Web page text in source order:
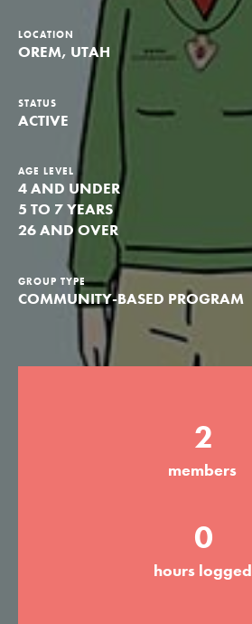
Groups
Take Action
ELSEWHERE
Visit JaneGoodall.org
Good For All News
LOG IN
LOCATION
OREM, UTAH
STATUS
ACTIVE
AGE LEVEL
4 AND UNDER
5 TO 7 YEARS
26 AND OVER
GROUP TYPE
COMMUNITY-BASED PROGRAM
2
members
0
hours logged